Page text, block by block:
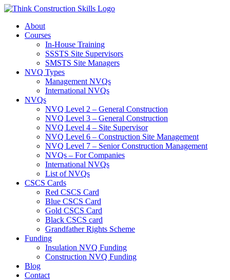
Skip
contentAbout
Courses
In-House Training
SSSTS Site Supervisors
SMSTS Site Managers
NVQ Types
Management NVQs
International NVQs
NVQs
NVQ Level 2 – General Construction
NVQ Level 3 – General Construction
NVQ Level 4 – Site Supervisor
NVQ Level 6 – Construction Site Management
NVQ Level 7 – Senior Construction Management
NVQs – For Companies
International NVQs
List of NVQs
CSCS Cards
Red CSCS Card
Blue CSCS Card
Gold CSCS Card
Black CSCS card
Grandfather Rights Scheme
Funding
Insulation NVQ Funding
Construction NVQ Funding
Blog
Contact